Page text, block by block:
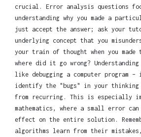
crucial. Error analysis questions
understanding why you made a
just accept the answer; ask your
underlying concept that you
your train of thought when you
where did it go wrong?
like debugging a computer program
identify the "bugs" in your thinking
from recurring. This is especially
mathematics, where a small error can
effect on the entire solution.
algorithms learn from their